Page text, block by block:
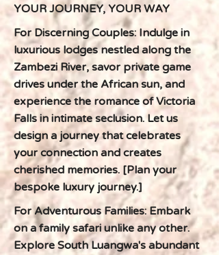
YOUR JOURNEY, YOUR WAY
For Discerning Couples: Indulge in
luxurious lodges nestled along the
Zambezi River, savor private game
drives under the African sun, and
experience the romance of Victoria
Falls in intimate seclusion. Let us
design a journey that celebrates
your connection and creates
cherished memories. [Plan your
bespoke luxury journey.]
For Adventurous Families: Embark
on a family safari unlike any other.
Explore South Luangwa's abundant